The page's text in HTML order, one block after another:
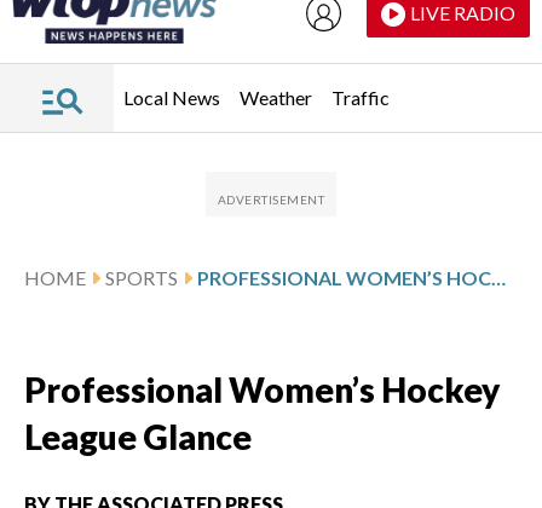
LIVE RADIO
Local News Weather Traffic
HOME SPORTS PROFESSIONAL WOMEN’S HOCKEY LEAGUE GLANCE
Professional Women’s Hockey
League Glance